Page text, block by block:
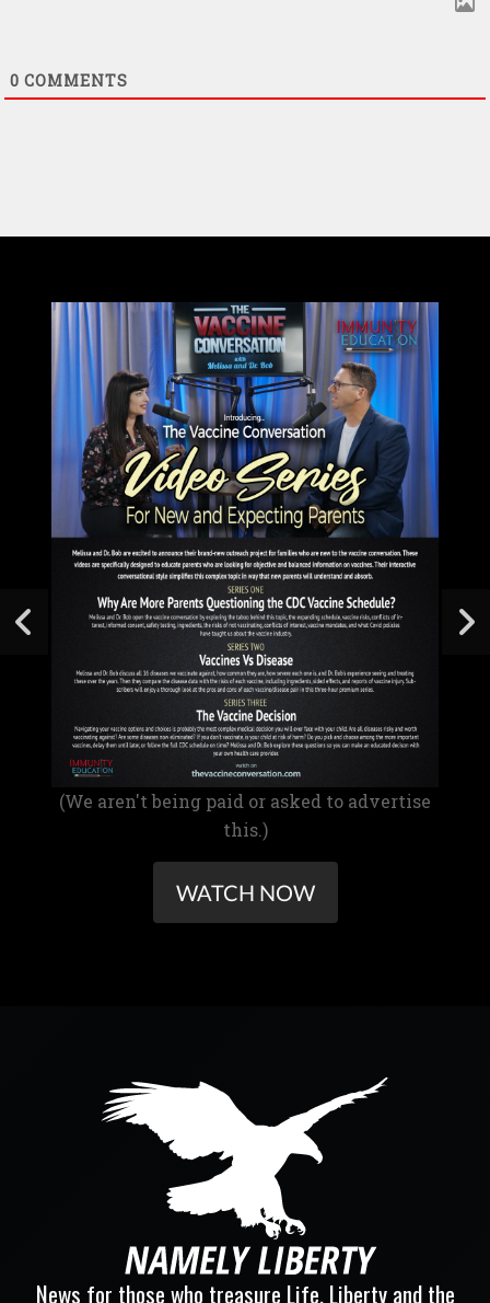
0 COMMENTS
(We aren't being paid or asked to advertise
this.)
WATCH NOW
News for those who treasure Life, Liberty and the